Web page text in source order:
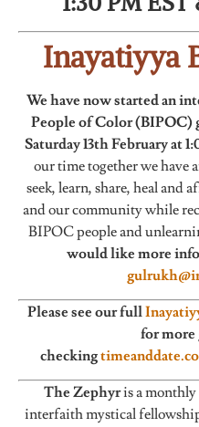
Inayatiyya
We have now started an
People of Color (BIPOC)
Saturday 13th February at
our time together we have
seek, learn, share, heal and
and our community while
BIPOC people and
would like more
Please see our full
for more
checking
The Zephyris a
interfaith mystical